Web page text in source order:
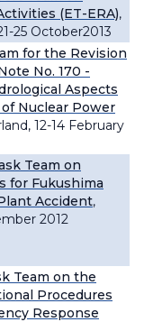
(ET-ERA),
25 October2013
for the Revision
No. 170 -
Aspects
Nuclear Power
12-14 February
Team on
for Fukushima
Accident,
2012
Team on the
Procedures
Response